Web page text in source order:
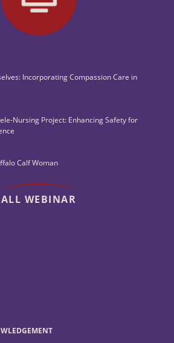
Incorporating Compassion Care in
Nursing Project: Enhancing Safety for
Calf Woman
ALL WEBINAR